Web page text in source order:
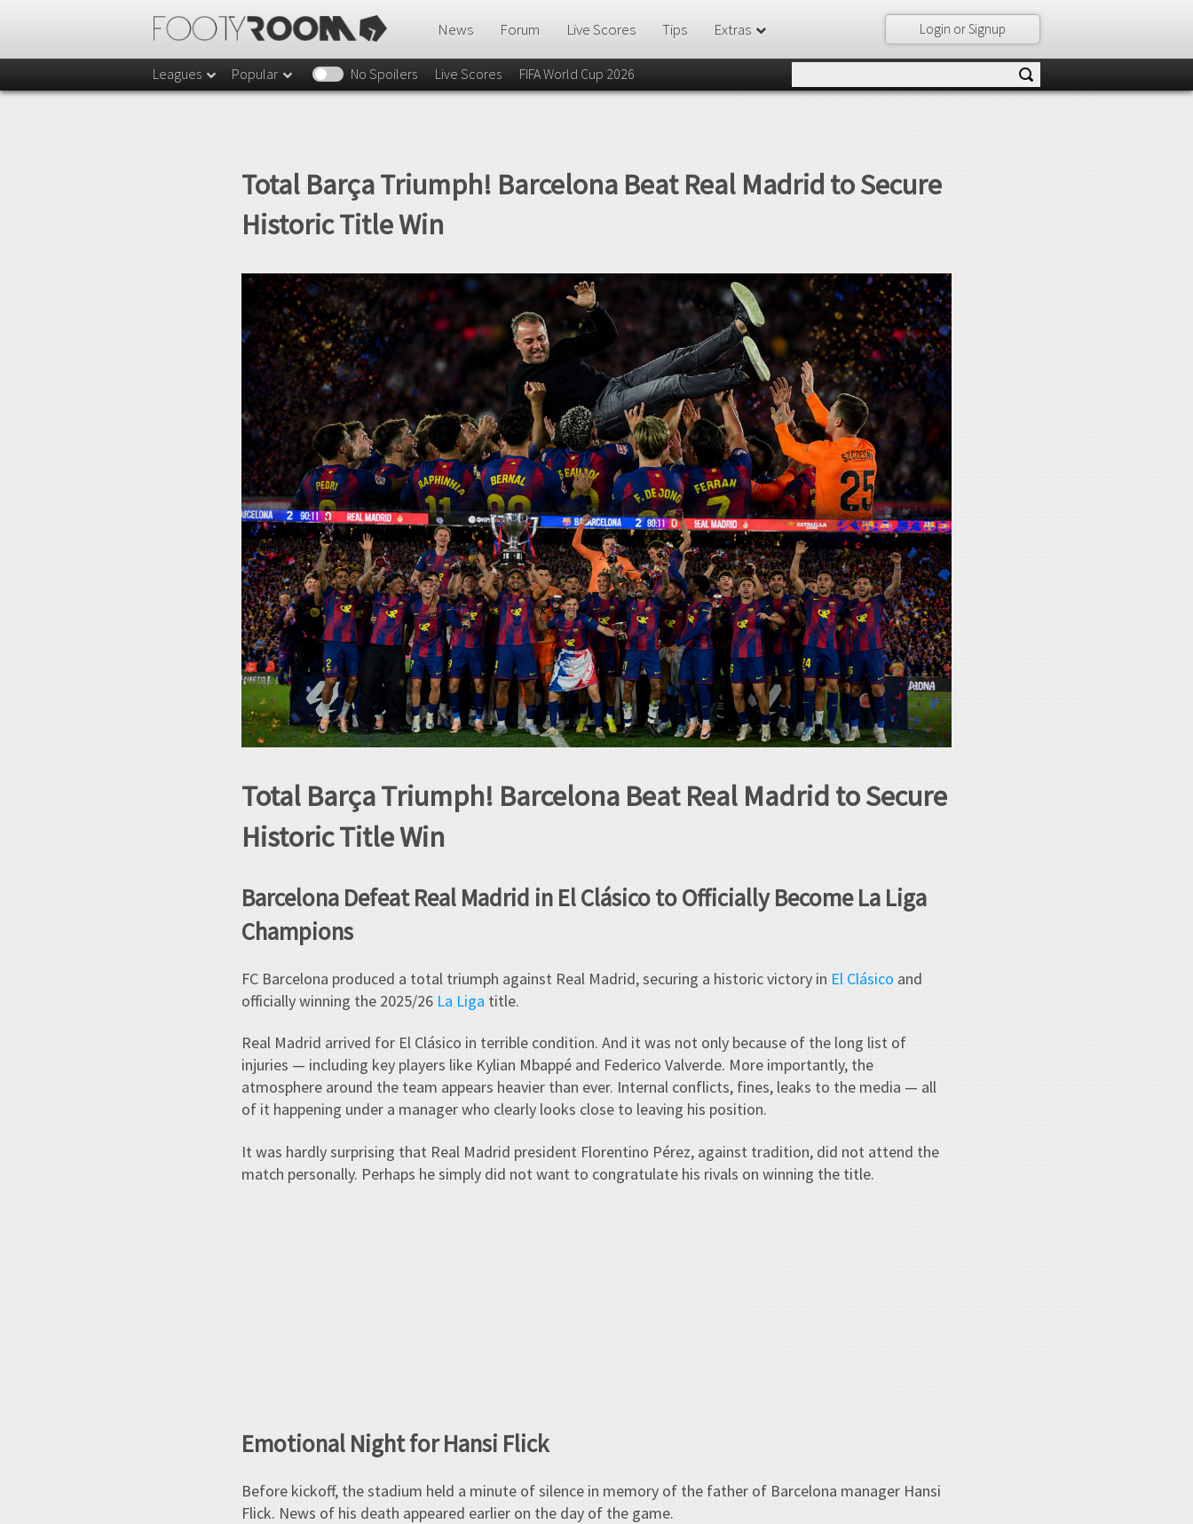
Login or Signup
News Forum Live Scores Tips Extras
Leagues Popular No Spoilers Live Scores FIFA World Cup 2026
Total Barça Triumph! Barcelona Beat Real Madrid to Secure
Historic Title Win
Total Barça Triumph! Barcelona Beat Real Madrid to Secure
Historic Title Win
Barcelona Defeat Real Madrid in El Clásico to Officially Become La Liga
Champions
FC Barcelona produced a total triumph against Real Madrid, securing a historic victory in El Clásico and
officially winning the 2025/26 La Liga title.
Real Madrid arrived for El Clásico in terrible condition. And it was not only because of the long list of
injuries — including key players like Kylian Mbappé and Federico Valverde. More importantly, the
atmosphere around the team appears heavier than ever. Internal conflicts, fines, leaks to the media — all
of it happening under a manager who clearly looks close to leaving his position.
It was hardly surprising that Real Madrid president Florentino Pérez, against tradition, did not attend the
match personally. Perhaps he simply did not want to congratulate his rivals on winning the title.
Emotional Night for Hansi Flick
Before kickoff, the stadium held a minute of silence in memory of the father of Barcelona manager Hansi
Flick. News of his death appeared earlier on the day of the game.